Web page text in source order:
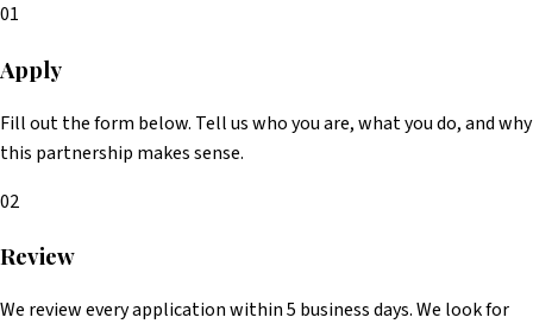
01
Apply
Fill out the form below. Tell us who you are, what you do, and why
this partnership makes sense.
02
Review
We review every application within 5 business days. We look for